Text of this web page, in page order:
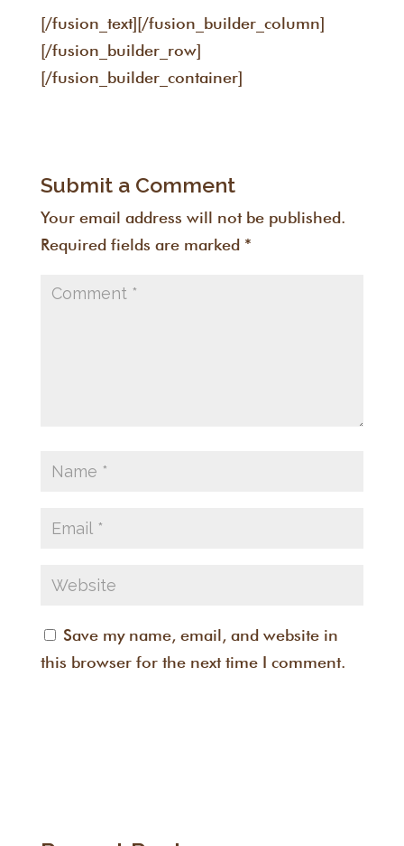
[/fusion_text][/fusion_builder_column]
[/fusion_builder_row]
[/fusion_builder_container]
Submit a Comment
Your email address will not be published.
Required fields are marked *
Save my name, email, and website in
this browser for the next time I comment.